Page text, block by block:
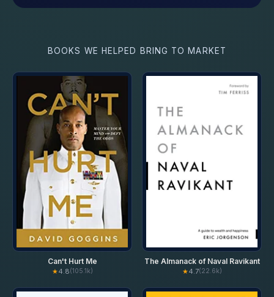
BOOKS WE HELPED BRING TO MARKET
Can't Hurt Me
★4.8(105.1k)
The Almanack of Naval Ravikant
★4.7(22.6k)